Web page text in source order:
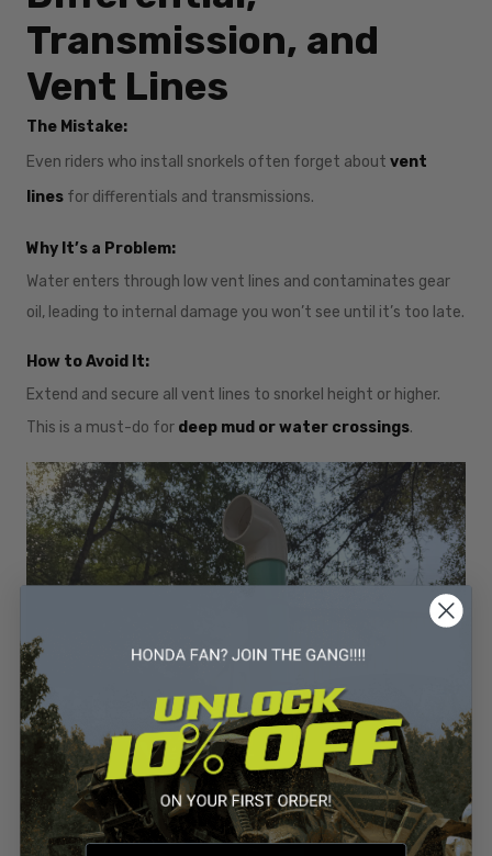
Transmission, and
Vent Lines
The Mistake:
Even riders who install snorkels often forget about vent
lines for differentials and transmissions.
Why It’s a Problem:
Water enters through low vent lines and contaminates gear
oil, leading to internal damage you won’t see until it’s too late.
How to Avoid It:
Extend and secure all vent lines to snorkel height or higher.
This is a must-do for deep mud or water crossings.